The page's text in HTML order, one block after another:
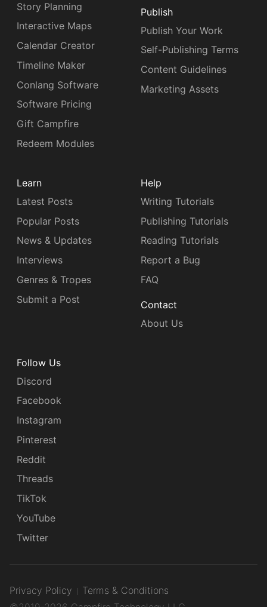
Story Planning
Interactive Maps
Calendar Creator
Timeline Maker
Conlang Software
Software Pricing
Gift Campfire
Redeem Modules
Publish
Publish Your Work
Self-Publishing Terms
Content Guidelines
Marketing Assets
Learn
Latest Posts
Popular Posts
News & Updates
Interviews
Genres & Tropes
Submit a Post
Help
Writing Tutorials
Publishing Tutorials
Reading Tutorials
Report a Bug
FAQ
Contact
About Us
Follow Us
Discord
Facebook
Instagram
Pinterest
Reddit
Threads
TikTok
YouTube
Twitter
Privacy Policy
Terms & Conditions